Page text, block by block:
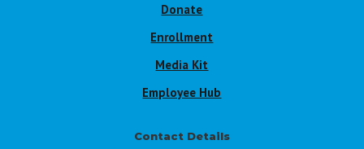
Donate
Enrollment
Media Kit
Employee Hub
Contact Details